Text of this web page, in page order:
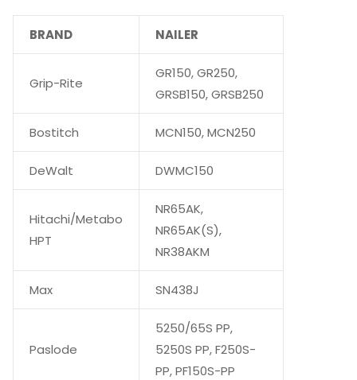
BRAND NAILER
Grip-Rite
GR150, GR250,
GRSB150, GRSB250
Bostitch MCN150, MCN250
DeWalt DWMC150
Hitachi/Metabo
HPT
NR65AK,
NR65AK(S),
NR38AKM
Max SN438J
Paslode
5250/65S PP,
5250S PP, F250S-
PP, PF150S-PP